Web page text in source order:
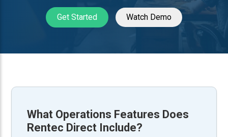
Get Started Watch Demo
What Operations Features Does
Rentec Direct Include?